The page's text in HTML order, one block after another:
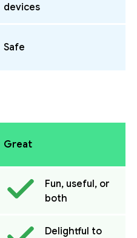
devices
Safe
Great
Fun, useful, or
both
Delightful to